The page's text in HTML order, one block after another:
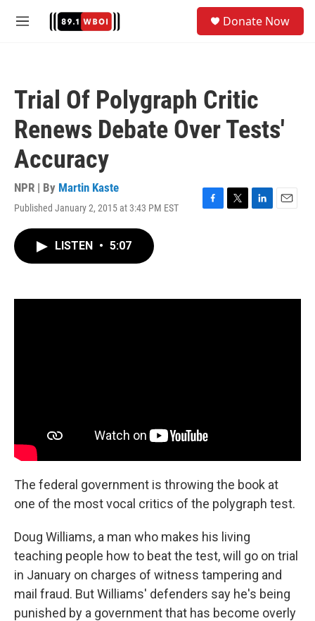
M
Donate Now
Trial Of Polygraph Critic
Renews Debate Over Tests'
Accuracy
NPR | By Martin Kaste
Published January 2, 2015 at 3:43 PM EST
F
k
T
L
n
E
LISTEN • 5:07
The federal government is throwing the book at
one of the most vocal critics of the polygraph test.
Doug Williams, a man who makes his living
teaching people how to beat the test, will go on trial
in January on charges of witness tampering and
mail fraud. But Williams' defenders say he's being
punished by a government that has become overly